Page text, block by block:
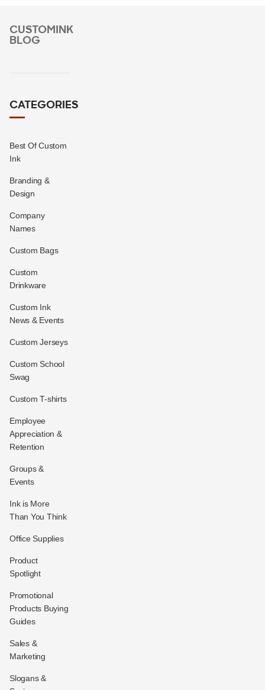
CUSTOMINK
BLOG
CATEGORIES
Best Of Custom
Ink
Branding &
Design
Company
Names
Custom Bags
Custom
Drinkware
Custom Ink
News & Events
Custom Jerseys
Custom School
Swag
Custom T-shirts
Employee
Appreciation &
Retention
Groups &
Events
Ink is More
Than You Think
Office Supplies
Product
Spotlight
Promotional
Products Buying
Guides
Sales &
Marketing
Slogans &